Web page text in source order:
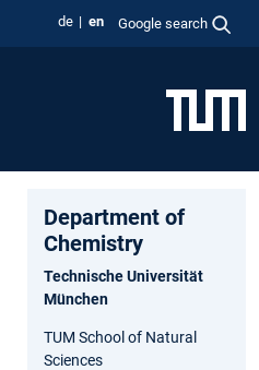
de en Google search
Department of
Chemistry
Technische Universität
München
TUM School of Natural
Sciences